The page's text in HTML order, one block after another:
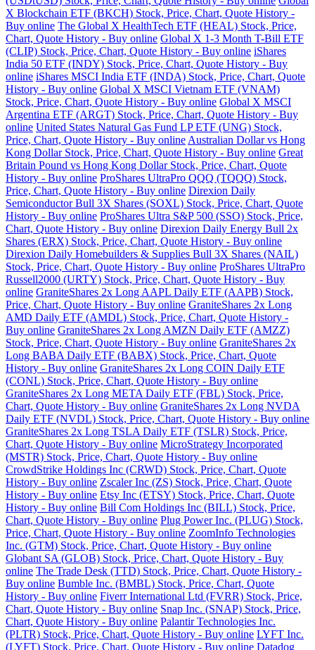
X Blockchain ETF (BKCH) Stock, Price, Chart, Quote History -
Buy online The Global X HealthTech ETF (HEAL) Stock, Price,
Chart, Quote History - Buy online Global X 1-3 Month T-Bill ETF
(CLIP) Stock, Price, Chart, Quote History - Buy online iShares
India 50 ETF (INDY) Stock, Price, Chart, Quote History - Buy
online iShares MSCI India ETF (INDA) Stock, Price, Chart, Quote
History - Buy online Global X MSCI Vietnam ETF (VNAM)
Stock, Price, Chart, Quote History - Buy online Global X MSCI
Argentina ETF (ARGT) Stock, Price, Chart, Quote History - Buy
online United States Natural Gas Fund LP ETF (UNG) Stock,
Price, Chart, Quote History - Buy online Australian Dollar vs Hong
Kong Dollar Stock, Price, Chart, Quote History - Buy online Great
Britain Pound vs Hong Kong Dollar Stock, Price, Chart, Quote
History - Buy online ProShares UltraPro QQQ (TQQQ) Stock,
Price, Chart, Quote History - Buy online Direxion Daily
Semiconductor Bull 3X Shares (SOXL) Stock, Price, Chart, Quote
History - Buy online ProShares Ultra S&P 500 (SSO) Stock, Price,
Chart, Quote History - Buy online Direxion Daily Energy Bull 2x
Shares (ERX) Stock, Price, Chart, Quote History - Buy online
Direxion Daily Homebuilders & Supplies Bull 3X Shares (NAIL)
Stock, Price, Chart, Quote History - Buy online ProShares UltraPro
Russell2000 (URTY) Stock, Price, Chart, Quote History - Buy
online GraniteShares 2x Long AAPL Daily ETF (AAPB) Stock,
Price, Chart, Quote History - Buy online GraniteShares 2x Long
AMD Daily ETF (AMDL) Stock, Price, Chart, Quote History -
Buy online GraniteShares 2x Long AMZN Daily ETF (AMZZ)
Stock, Price, Chart, Quote History - Buy online GraniteShares 2x
Long BABA Daily ETF (BABX) Stock, Price, Chart, Quote
History - Buy online GraniteShares 2x Long COIN Daily ETF
(CONL) Stock, Price, Chart, Quote History - Buy online
GraniteShares 2x Long META Daily ETF (FBL) Stock, Price,
Chart, Quote History - Buy online GraniteShares 2x Long NVDA
Daily ETF (NVDL) Stock, Price, Chart, Quote History - Buy online
GraniteShares 2x Long TSLA Daily ETF (TSLR) Stock, Price,
Chart, Quote History - Buy online MicroStrategy Incorporated
(MSTR) Stock, Price, Chart, Quote History - Buy online
CrowdStrike Holdings Inc (CRWD) Stock, Price, Chart, Quote
History - Buy online Zscaler Inc (ZS) Stock, Price, Chart, Quote
History - Buy online Etsy Inc (ETSY) Stock, Price, Chart, Quote
History - Buy online Bill Com Holdings Inc (BILL) Stock, Price,
Chart, Quote History - Buy online Plug Power Inc. (PLUG) Stock,
Price, Chart, Quote History - Buy online ZoomInfo Technologies
Inc. (GTM) Stock, Price, Chart, Quote History - Buy online
Globant SA (GLOB) Stock, Price, Chart, Quote History - Buy
online The Trade Desk (TTD) Stock, Price, Chart, Quote History -
Buy online Bumble Inc. (BMBL) Stock, Price, Chart, Quote
History - Buy online Fiverr International Ltd (FVRR) Stock, Price,
Chart, Quote History - Buy online Snap Inc. (SNAP) Stock, Price,
Chart, Quote History - Buy online Palantir Technologies Inc.
(PLTR) Stock, Price, Chart, Quote History - Buy online LYFT Inc.
(LYFT) Stock, Price, Chart, Quote History - Buy online Datadog